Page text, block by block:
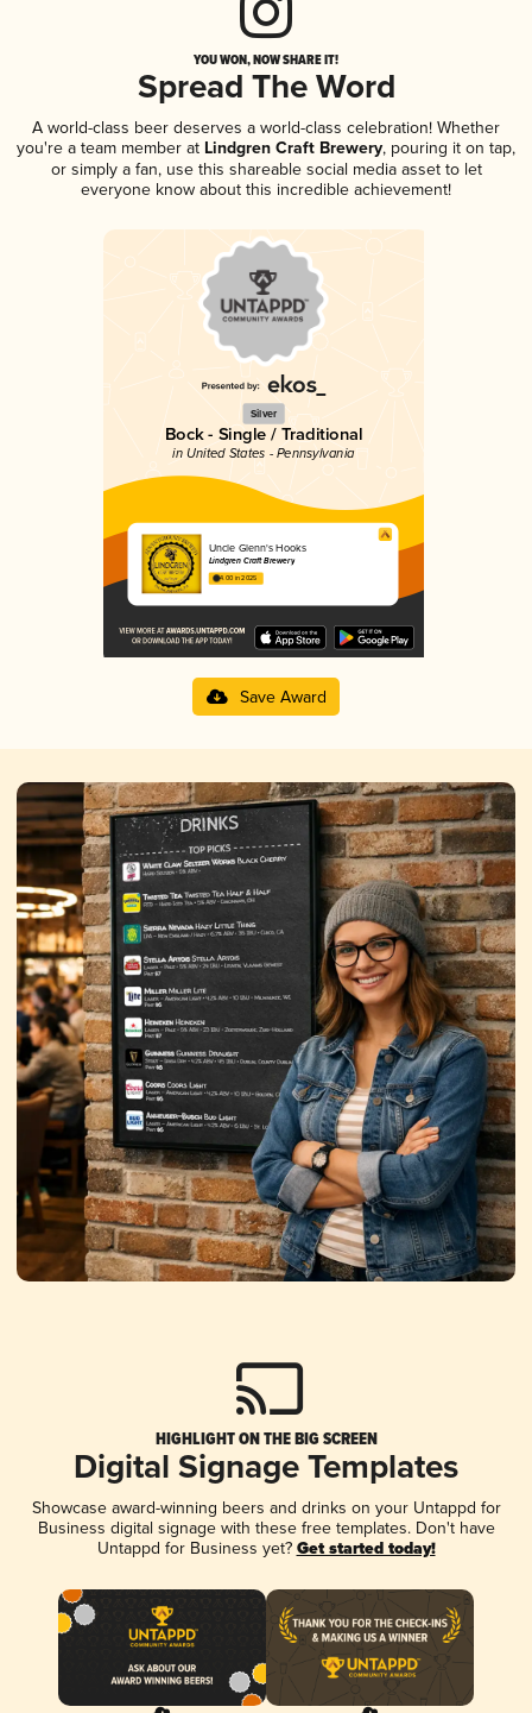
YOU WON, NOW SHARE IT!
Spread The Word
A world-class beer deserves a world-class celebration! Whether
you're a team member at Lindgren Craft Brewery, pouring it on tap,
or simply a fan, use this shareable social media asset to let
everyone know about this incredible achievement!
Silver
Bock - Single / Traditional
in United States - Pennsylvania
Uncle Glenn's Hooks
Lindgren Craft Brewery
4.00 in 2025
Save Award
HIGHLIGHT ON THE BIG SCREEN
Digital Signage Templates
Showcase award-winning beers and drinks on your Untappd for
Business digital signage with these free templates. Don't have
Untappd for Business yet? Get started today!